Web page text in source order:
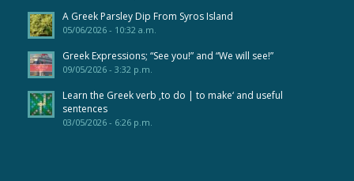
A Greek Parsley Dip From Syros Island
05/06/2026 - 10:32 a.m.
Greek Expressions; “See you!” and “We will see!”
09/05/2026 - 3:32 p.m.
Learn the Greek verb ‚to do | to make‘ and useful
sentences
03/05/2026 - 6:26 p.m.